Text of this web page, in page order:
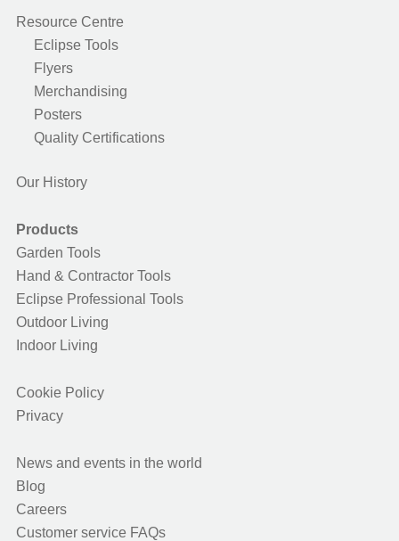
Resource Centre
Eclipse Tools
Flyers
Merchandising
Posters
Quality Certifications
Our History
Products
Garden Tools
Hand & Contractor Tools
Eclipse Professional Tools
Outdoor Living
Indoor Living
Cookie Policy
Privacy
News and events in the world
Blog
Careers
Customer service FAQs